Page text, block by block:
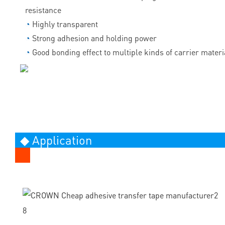
resistance
◔ Highly transparent
◔ Strong adhesion and holding power
◔ Good bonding effect to multiple kinds of carrier
◆ Application